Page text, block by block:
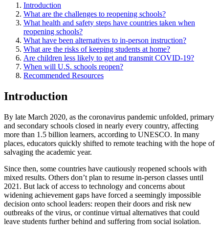
Introduction
What are the challenges to reopening schools?
What health and safety steps have countries taken when
reopening schools?
What have been alternatives to in-person instruction?
What are the risks of keeping students at home?
Are children less likely to get and transmit COVID-19?
When will U.S. schools reopen?
Recommended Resources
Introduction
By late March 2020, as the coronavirus pandemic unfolded, primary
and secondary schools closed in nearly every country, affecting
more than 1.5 billion learners, according to UNESCO. In many
places, educators quickly shifted to remote teaching with the hope of
salvaging the academic year.
Since then, some countries have cautiously reopened schools with
mixed results. Others don’t plan to resume in-person classes until
2021. But lack of access to technology and concerns about
widening achievement gaps have forced a seemingly impossible
decision onto school leaders: reopen their doors and risk new
outbreaks of the virus, or continue virtual alternatives that could
leave students further behind and suffering from social isolation.